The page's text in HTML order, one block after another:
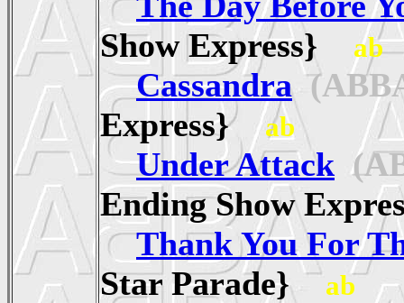
Show Express}
ab
Cassandra
Express}ab
Under Attack
Ending Show
Thank You For
Star Parade}ab